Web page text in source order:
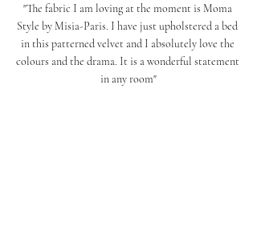
"The fabric I am loving at the moment is Moma
Style by Misia-Paris. I have just upholstered a bed
in this patterned velvet and I absolutely love the
colours and the drama. It is a wonderful statement
in any room"